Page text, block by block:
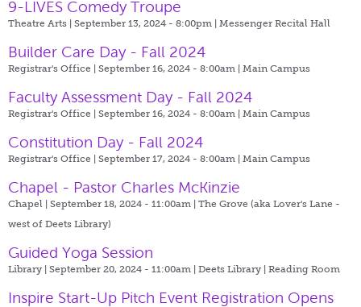
9-LIVES Comedy Troupe
Theatre Arts | September 13, 2024 - 8:00pm | Messenger Recital Hall
Builder Care Day - Fall 2024
Registrar's Office | September 16, 2024 - 8:00am | Main Campus
Faculty Assessment Day - Fall 2024
Registrar's Office | September 16, 2024 - 8:00am | Main Campus
Constitution Day - Fall 2024
Registrar's Office | September 17, 2024 - 8:00am | Main Campus
Chapel - Pastor Charles McKinzie
Chapel | September 18, 2024 - 11:00am | The Grove (aka Lover's Lane -
west of Deets Library)
Guided Yoga Session
Library | September 20, 2024 - 11:00am | Deets Library | Reading Room
Inspire Start-Up Pitch Event Registration Opens